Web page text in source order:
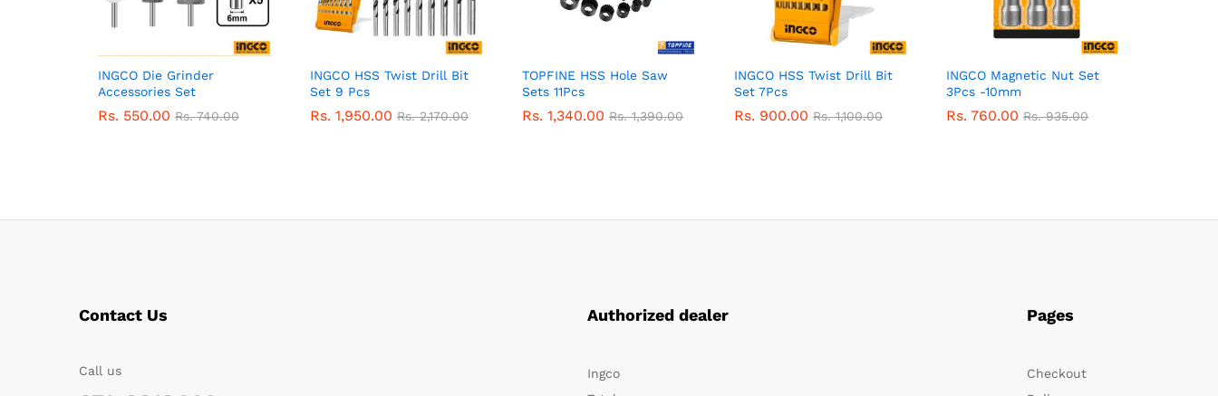
INGCO Die Grinder
Accessories Set
Rs. 550.00 Rs.740.00
INGCO HSS Twist Drill Bit
Set 9 Pcs
Rs. 1,950.00 Rs.2,170.00
TOPFINE HSS Hole Saw
Sets 11Pcs
Rs. 1,340.00 Rs.1,390.00
INGCO HSS Twist Drill Bit
Set 7Pcs
Rs. 900.00 Rs.1,100.00
INGCO Magnetic Nut Set
3Pcs -10mm
Rs. 760.00 Rs.935.00
Contact Us
Call us
Authorized dealer
Ingco
Pages
Checkout